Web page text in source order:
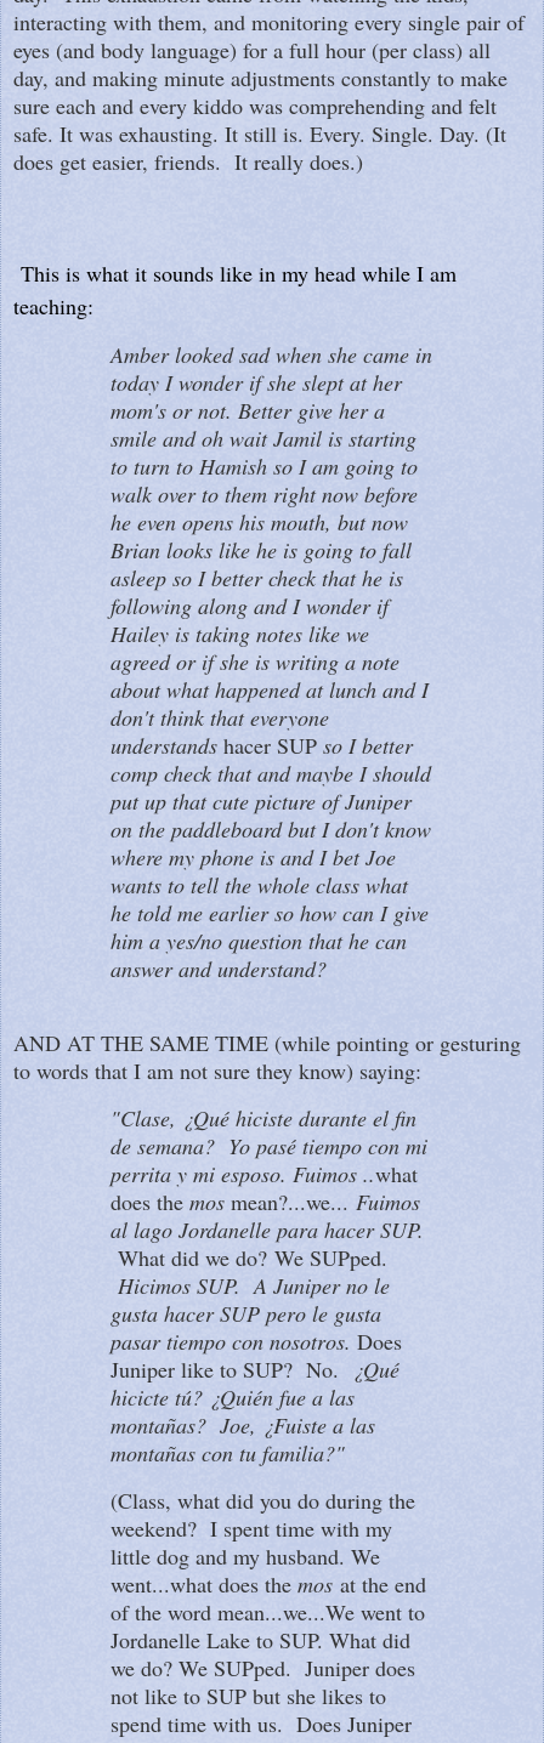
interacting with them, and monitoring every single pair of
eyes (and body language) for a full hour (per class) all
day, and making minute adjustments constantly to make
sure each and every kiddo was comprehending and felt
safe. It was exhausting. It still is. Every. Single. Day. (It
does get easier, friends. It really does.)
This is what it sounds like in my head while I am
teaching:
Amber looked sad when she came in
today I wonder if she slept at her
mom's or not. Better give her a
smile and oh wait Jamil is starting
to turn to Hamish so I am going to
walk over to them right now before
he even opens his mouth, but now
Brian looks like he is going to fall
asleep so I better check that he is
following along and I wonder if
Hailey is taking notes like we
agreed or if she is writing a note
about what happened at lunch and I
don't think that everyone
understands hacer SUP so I better
comp check that and maybe I should
put up that cute picture of Juniper
on the paddleboard but I don't know
where my phone is and I bet Joe
wants to tell the whole class what
he told me earlier so how can I give
him a yes/no question that he can
answer and understand?
AND AT THE SAME TIME (while pointing or gesturing
to words that I am not sure they know) saying:
"Clase, ¿Qué hiciste durante el fin
de semana? Yo pasé tiempo con mi
perrita y mi esposo. Fuimos ..what
does the mos mean?...we... Fuimos
al lago Jordanelle para hacer SUP.
What did we do? We SUPped.
Hicimos SUP. A Juniper no le
gusta hacer SUP pero le gusta
pasar tiempo con nosotros. Does
Juniper like to SUP? No.
¿Qué
hicicte tú? ¿Quién fue a las
montañas? Joe, ¿Fuiste a las
montañas con tu familia?"
(Class, what did you do during the
weekend? I spent time with my
little dog and my husband. We
went...what does the mos at the end
of the word mean...we...We went to
Jordanelle Lake to SUP. What did
we do? We SUPped. Juniper does
not like to SUP but she likes to
spend time with us. Does Juniper